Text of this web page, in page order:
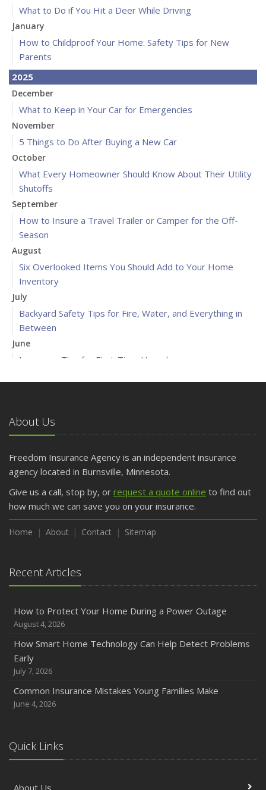
What to Do if You Hit a Deer While Driving
January
How to Childproof Your Home: Safety Tips for New
Parents
2025
December
What to Keep in Your Car for Emergencies
November
5 Things to Do After Buying a New Car
October
What Every Homeowner Should Know About Their Utility
Shutoffs
September
How to Insure a Travel Trailer or Camper for the Off-
Season
August
Six Overlooked Items You Should Add to Your Home
Inventory
July
Backyard Safety Tips for Fire, Water, and Everything in
Between
June
Insurance Tips for First-Time Homebuyers
April
Getting Your RV Ready for Spring Travel
March
Is Your Home Ready for Severe Weather? How to
February
How to Extend the Life of Your Roof with Regular
Maintenance
2024
Quick Tips to Protect Your Vehicle from Thieves
November
How Major Life Events Impact Your Insurance Needs
October
Extra Liability Coverage
September
Protection on the Road
August
Policies and Coverage
About Us
Freedom Insurance Agency is an independent insurance
agency located in Burnsville, Minnesota.
Give us a call, stop by, or request a quote online to find out
how much we can save you on your insurance.
Home About Contact Sitemap
Recent Articles
How to Protect Your Home During a Power Outage
August 4, 2026
How Smart Home Technology Can Help Detect Problems
Early
July 7, 2026
Common Insurance Mistakes Young Families Make
June 4, 2026
Quick Links
About Us